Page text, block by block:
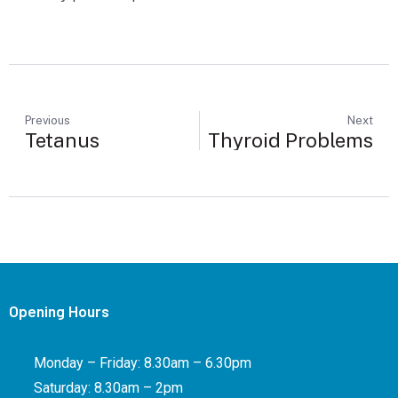
Previous
Tetanus
Next
Thyroid Problems
Opening Hours
Monday – Friday: 8.30am – 6.30pm
Saturday: 8.30am – 2pm